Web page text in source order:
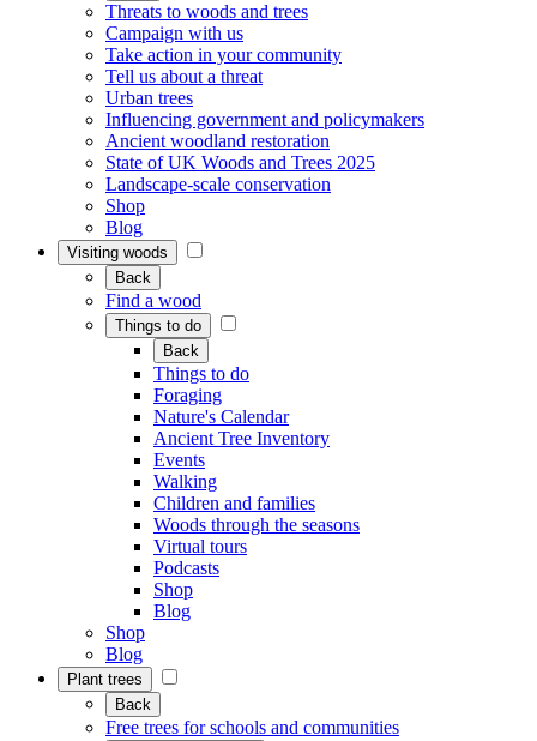
Threats to woods and trees
Campaign with us
Take action in your community
Tell us about a threat
Urban trees
Influencing government and policymakers
Ancient woodland restoration
State of UK Woods and Trees 2025
Landscape-scale conservation
Shop
Blog
Visiting woods
Back
Find a wood
Things to do
Back
Things to do
Foraging
Nature's Calendar
Ancient Tree Inventory
Events
Walking
Children and families
Woods through the seasons
Virtual tours
Podcasts
Shop
Blog
Shop
Blog
Plant trees
Back
Free trees for schools and communities